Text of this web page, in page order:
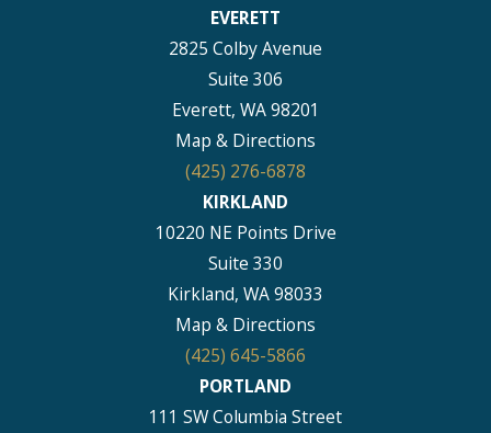
EVERETT
2825 Colby Avenue
Suite 306
Everett, WA 98201
Map & Directions
(425) 276-6878
KIRKLAND
10220 NE Points Drive
Suite 330
Kirkland, WA 98033
Map & Directions
(425) 645-5866
PORTLAND
111 SW Columbia Street